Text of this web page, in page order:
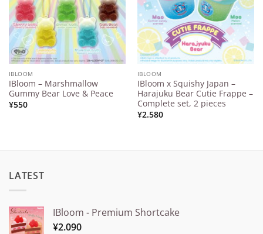
IBLOOM
IBloom – Marshmallow
Gummy Bear Love & Peace
¥550
IBLOOM
IBloom x Squishy Japan –
Harajuku Bear Cutie Frappe –
Complete set, 2 pieces
¥2.580
LATEST
IBloom - Premium Shortcake
¥2.090